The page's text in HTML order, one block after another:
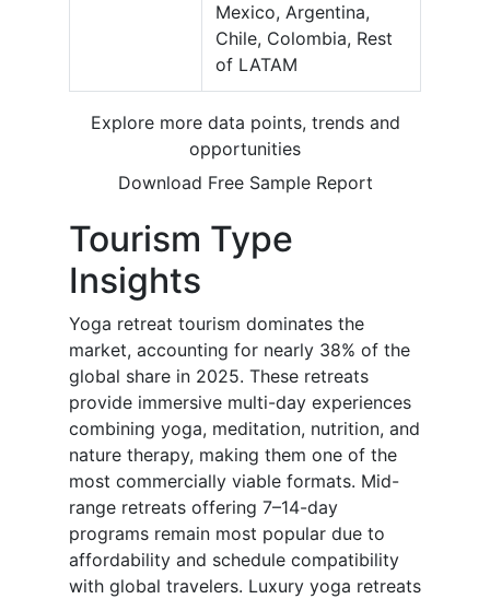
Mexico, Argentina,
Chile, Colombia, Rest
of LATAM
Explore more data points, trends and
opportunities
Download Free Sample Report
Tourism Type
Insights
Yoga retreat tourism dominates the
market, accounting for nearly 38% of the
global share in 2025. These retreats
provide immersive multi-day experiences
combining yoga, meditation, nutrition, and
nature therapy, making them one of the
most commercially viable formats. Mid-
range retreats offering 7–14-day
programs remain most popular due to
affordability and schedule compatibility
with global travelers. Luxury yoga retreats